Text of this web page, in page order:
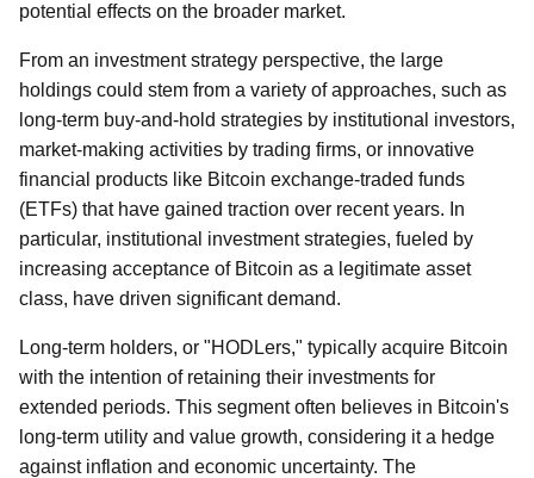
potential effects on the broader market.
From an investment strategy perspective, the large
holdings could stem from a variety of approaches, such as
long-term buy-and-hold strategies by institutional investors,
market-making activities by trading firms, or innovative
financial products like Bitcoin exchange-traded funds
(ETFs) that have gained traction over recent years. In
particular, institutional investment strategies, fueled by
increasing acceptance of Bitcoin as a legitimate asset
class, have driven significant demand.
Long-term holders, or "HODLers," typically acquire Bitcoin
with the intention of retaining their investments for
extended periods. This segment often believes in Bitcoin's
long-term utility and value growth, considering it a hedge
against inflation and economic uncertainty. The